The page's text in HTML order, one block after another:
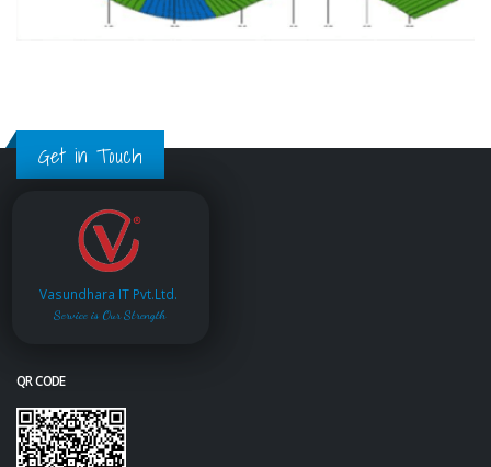
Get in Touch
Vasundhara IT Pvt.Ltd.
Service is Our Strength
QR CODE